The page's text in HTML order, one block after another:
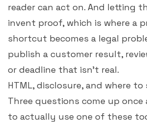
reader can act on. And letting
invent proof, which is where a
shortcut becomes a legal
publish a customer result,
or deadline that isn't real.
HTML, disclosure, and where
Three questions come up once
to actually use one of these